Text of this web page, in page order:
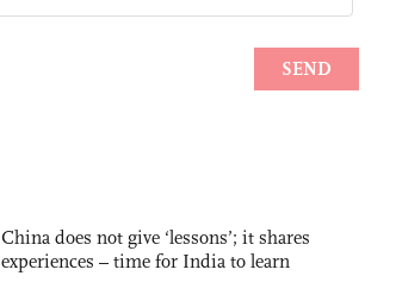
China does not give ‘lessons’; it shares
experiences – time for India to learn